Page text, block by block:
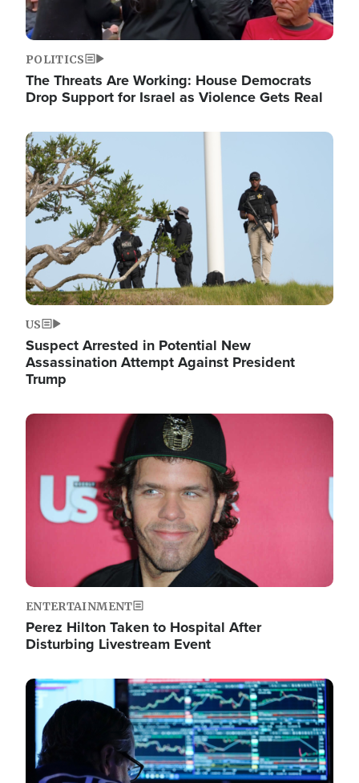
POLITICS
The Threats Are Working: House Democrats
Drop Support for Israel as Violence Gets Real
Image
US
Suspect Arrested in Potential New
Assassination Attempt Against President
Trump
Image
ENTERTAINMENT
Perez Hilton Taken to Hospital After
Disturbing Livestream Event
Image